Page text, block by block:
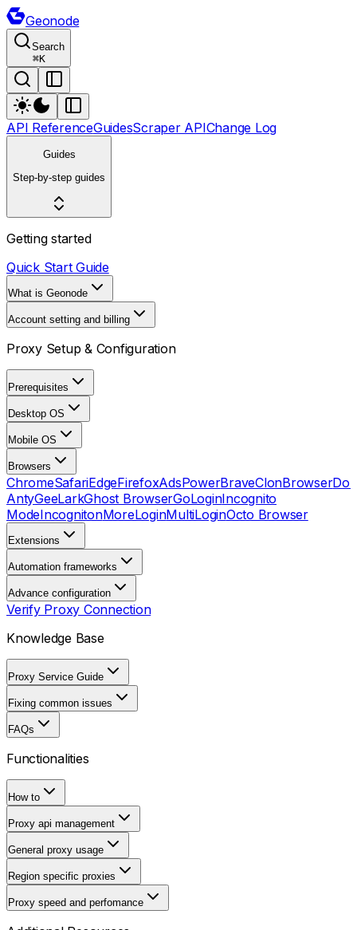
Geonode
Search
⌘K
API ReferenceGuidesScraper APIChange Log
Guides
Step-by-step guides
Getting started
Quick Start Guide
What is Geonode
Account setting and billing
Proxy Setup & Configuration
Prerequisites
Desktop OS
Mobile OS
Browsers
ChromeSafariEdgeFirefoxAdsPowerBraveClonBrowser
AntyGeeLarkGhost BrowserGoLoginIncognito
ModeIncognitonMoreLoginMultiLoginOcto Browser
Extensions
Automation frameworks
Advance configuration
Verify Proxy Connection
Knowledge Base
Proxy Service Guide
Fixing common issues
FAQs
Functionalities
How to
Proxy api management
General proxy usage
Region specific proxies
Proxy speed and perfomance